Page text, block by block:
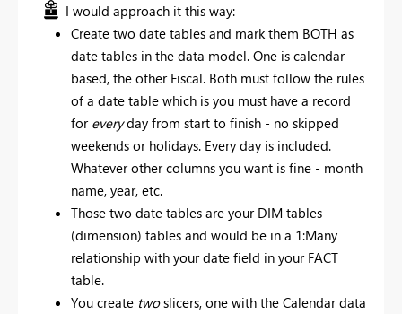
I would approach it this way:
Create two date tables and mark them BOTH as
date tables in the data model. One is calendar
based, the other Fiscal. Both must follow the rules
of a date table which is you must have a record
for everyday from start to finish - no skipped
weekends or holidays. Every day is included.
Whatever other columns you want is fine - month
name, year, etc.
Those two date tables are your DIM tables
(dimension) tables and would be in a 1:Many
relationship with your date field in your FACT
table.
You create twoslicers, one with the Calendar data